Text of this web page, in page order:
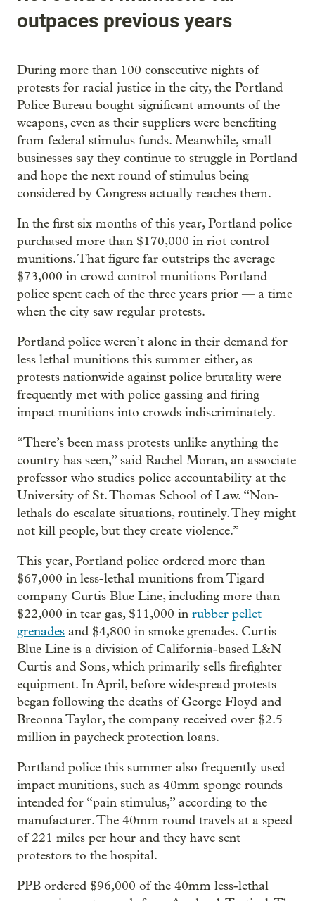
outpaces previous years
During more than 100 consecutive nights of
protests for racial justice in the city, the Portland
Police Bureau bought significant amounts of the
weapons, even as their suppliers were benefiting
from federal stimulus funds. Meanwhile, small
businesses say they continue to struggle in Portland
and hope the next round of stimulus being
considered by Congress actually reaches them.
In the first six months of this year, Portland police
purchased more than $170,000 in riot control
munitions. That figure far outstrips the average
$73,000 in crowd control munitions Portland
police spent each of the three years prior — a time
when the city saw regular protests.
Portland police weren’t alone in their demand for
less lethal munitions this summer either, as
protests nationwide against police brutality were
frequently met with police gassing and firing
impact munitions into crowds indiscriminately.
“There’s been mass protests unlike anything the
country has seen,” said Rachel Moran, an associate
professor who studies police accountability at the
University of St. Thomas School of Law. “Non-
lethals do escalate situations, routinely. They might
not kill people, but they create violence.”
This year, Portland police ordered more than
$67,000 in less-lethal munitions from Tigard
company Curtis Blue Line, including more than
$22,000 in tear gas, $11,000 in rubber pellet
grenades and $4,800 in smoke grenades. Curtis
Blue Line is a division of California-based L&N
Curtis and Sons, which primarily sells firefighter
equipment. In April, before widespread protests
began following the deaths of George Floyd and
Breonna Taylor, the company received over $2.5
million in paycheck protection loans.
Portland police this summer also frequently used
impact munitions, such as 40mm sponge rounds
intended for “pain stimulus,” according to the
manufacturer. The 40mm round travels at a speed
of 221 miles per hour and they have sent
protestors to the hospital.
PPB ordered $96,000 of the 40mm less-lethal